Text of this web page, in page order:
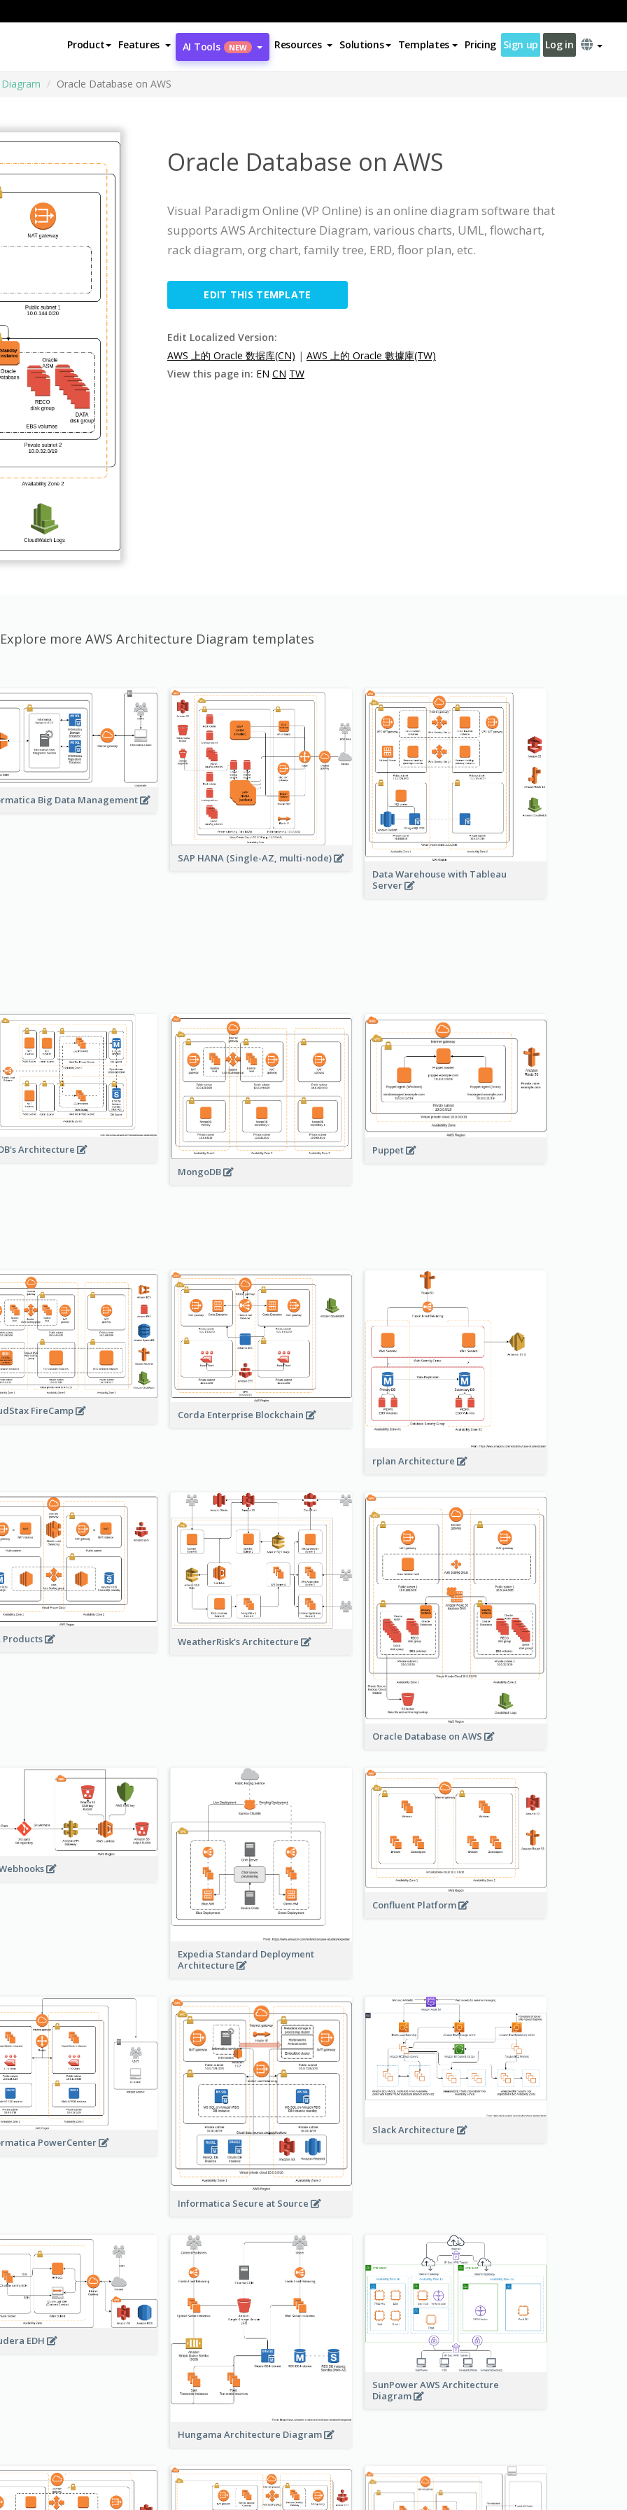
Product Features AI Tools NEW Resources Solutions Templates Pricing Sign up Log in
Oracle Database on AWS
Oracle Database on AWS
Visual Paradigm Online (VP Online) is an online diagram software that
supports AWS Architecture Diagram, various charts, UML, flowchart,
rack diagram, org chart, family tree, ERD, floor plan, etc.
EDIT THIS TEMPLATE
Edit Localized Version:
AWS 上的 Oracle 数据库(CN) | AWS 上的 Oracle 數據庫(TW)
View this page in: EN CN TW
Explore more AWS Architecture Diagram templates
Big Data Management
SAP HANA (Single-AZ, multi-node)
Data Warehouse with Tableau
Server
Architecture
MongoDB
Puppet
FireCamp Corda Enterprise Blockchain
rplan Architecture
Products WeatherRisk's Architecture
Oracle Database on AWS
Expedia Standard Deployment
Architecture
Confluent Platform
PowerCenter
Informatica Secure at Source
Slack Architecture
EDH
Hungama Architecture Diagram
SunPower AWS Architecture
Diagram